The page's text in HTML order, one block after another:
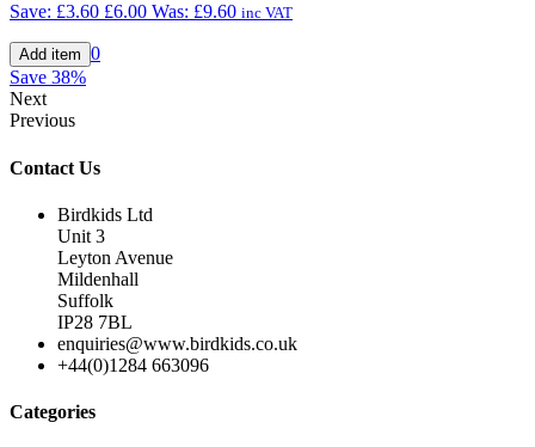
Save: £3.60 £6.00 Was: £9.60 inc VAT
0
Save 38%
Next
Previous
Contact Us
Birdkids Ltd
Unit 3
Leyton Avenue
Mildenhall
Suffolk
IP28 7BL
enquiries@www.birdkids.co.uk
+44(0)1284 663096
Categories